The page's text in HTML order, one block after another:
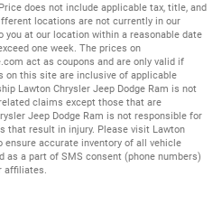
does not include applicable tax, title, and
locations are not currently in our
you at our location within a reasonable date
one week. The prices on
act as coupons and are only valid if
on this site are inclusive of applicable
Lawton Chrysler Jeep Dodge Ram is not
claims except those that are
Jeep Dodge Ram is not responsible for
that result in injury. Please visit Lawton
ensure accurate inventory of all vehicle
a part of SMS consent (phone numbers)
affiliates.